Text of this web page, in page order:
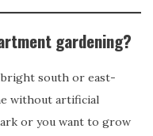
gardening?
bright south or east-
without artificial
or you want to grow